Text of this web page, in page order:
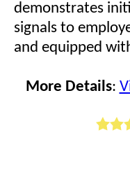
demonstrates
signals to
and equipped
More Details: